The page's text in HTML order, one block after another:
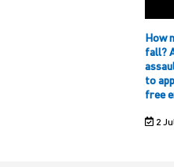
How
fall?
to
free
2